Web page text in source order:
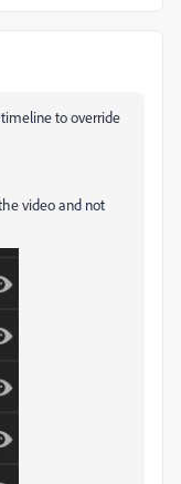
to override
video and not